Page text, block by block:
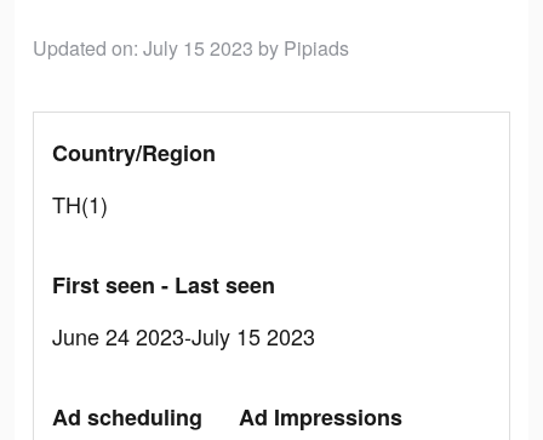
Updated on: July 15 2023 by Pipiads
Country/Region
TH(1)
First seen - Last seen
June 24 2023-July 15 2023
Ad scheduling
Ad Impressions